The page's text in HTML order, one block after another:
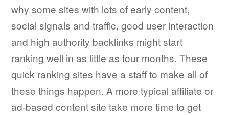
why some sites with lots of early content,
social signals and traffic, good user interaction
and high authority backlinks might start
ranking well in as little as four months. These
quick ranking sites have a staff to make all of
these things happen. A more typical affiliate or
ad-based content site take more time to get